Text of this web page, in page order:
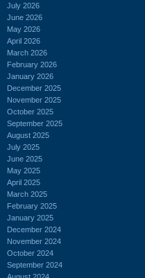
July 2026
June 2026
May 2026
April 2026
March 2026
February 2026
January 2026
December 2025
November 2025
October 2025
September 2025
August 2025
July 2025
June 2025
May 2025
April 2025
March 2025
February 2025
January 2025
December 2024
November 2024
October 2024
September 2024